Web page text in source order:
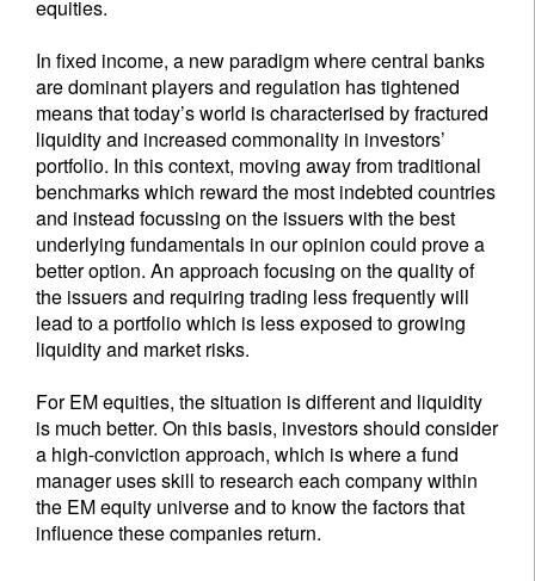
equities.
In fixed income, a new paradigm where central banks
are dominant players and regulation has tightened
means that today’s world is characterised by fractured
liquidity and increased commonality in investors’
portfolio. In this context, moving away from traditional
benchmarks which reward the most indebted countries
and instead focussing on the issuers with the best
underlying fundamentals in our opinion could prove a
better option. An approach focusing on the quality of
the issuers and requiring trading less frequently will
lead to a portfolio which is less exposed to growing
liquidity and market risks.
For EM equities, the situation is different and liquidity
is much better. On this basis, investors should consider
a high-conviction approach, which is where a fund
manager uses skill to research each company within
the EM equity universe and to know the factors that
influence these companies return.